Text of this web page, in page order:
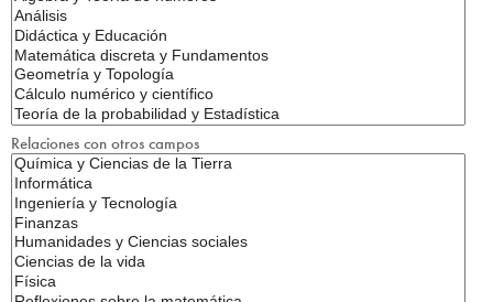
Relaciones con otros campos